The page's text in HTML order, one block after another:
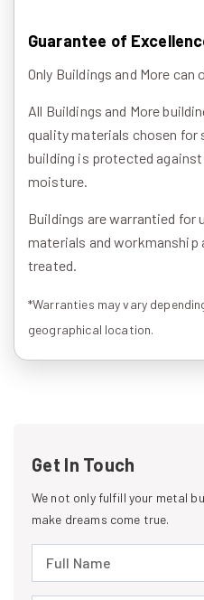
Guarantee of
Only Buildings and More
All Buildings and More
quality materials chosen for
building is protected
moisture.
Buildings are warrantied for
materials and workmanship
treated.
*Warranties may vary
geographical location.
Get In Touch
We not only fulfill your metal
make dreams come true.
Full Name (required)